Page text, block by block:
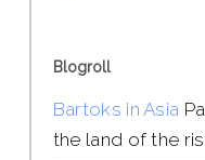
Blogroll
Bartoks in Asia
the land of the